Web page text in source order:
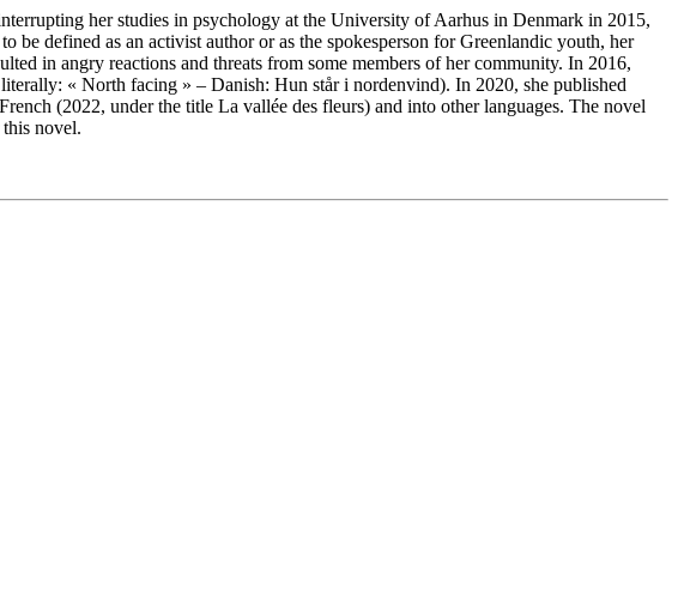
her studies in psychology at the University of Aarhus in Denmark in 2015,
be defined as an activist author or as the spokesperson for Greenlandic youth, her
in angry reactions and threats from some members of her community. In 2016,
« North facing » – Danish: Hun står i nordenvind). In 2020, she published
(2022, under the title La vallée des fleurs) and into other languages. The novel
novel.